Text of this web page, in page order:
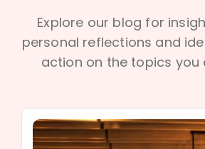
Explore our blog for
personal reflections and
action on the topics you